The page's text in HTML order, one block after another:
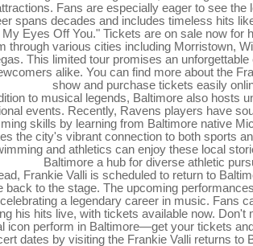
Fans are especially eager to see the
spans decades and includes timeless hits
My Eyes Off You." Tickets are on sale now for
through various cities including Morristown,
This limited tour promises an
alike. You can find more about the
show and purchase tickets easily
to musical legends, Baltimore also hosts
events. Recently, Ravens players have
skills by learning from Baltimore native
the city's vibrant connection to both sports
and athletics can enjoy these local
Baltimore a hub for diverse athletic
Frankie Valli is scheduled to return to
back to the stage. The upcoming
a legendary career in music. Fans
his hits live, with tickets available now. Don't
icon perform in Baltimore—get your tickets
dates by visiting the Frankie Valli returns to